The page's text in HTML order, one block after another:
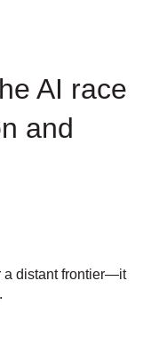
AI race
and
a distant frontier—it